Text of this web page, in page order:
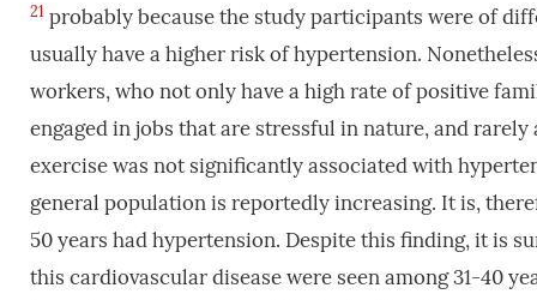
21 probably because the study participants were of
usually have a higher risk of hypertension.
workers, who not only have a high rate of positive
engaged in jobs that are stressful in nature, and
exercise was not significantly associated with
general population is reportedly increasing. It is,
50 years had hypertension. Despite this finding, it is
this cardiovascular disease were seen among 31-40